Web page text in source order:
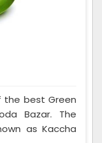
the best Green
Bazar. The
as Kaccha